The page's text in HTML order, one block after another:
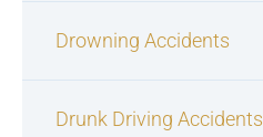
Drowning Accidents
Drunk Driving Accidents